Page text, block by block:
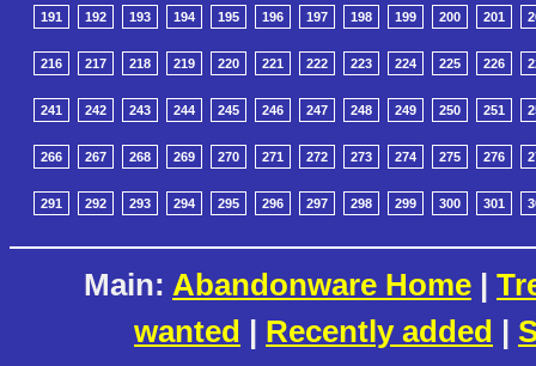
191 192 193 194 195 196 197 198 199 200 201
216 217 218 219 220 221 222 223 224 225 226
241 242 243 244 245 246 247 248 249 250 251
266 267 268 269 270 271 272 273 274 275 276
291 292 293 294 295 296 297 298 299 300 301
Main: Abandonware Home |
wanted | Recently added |